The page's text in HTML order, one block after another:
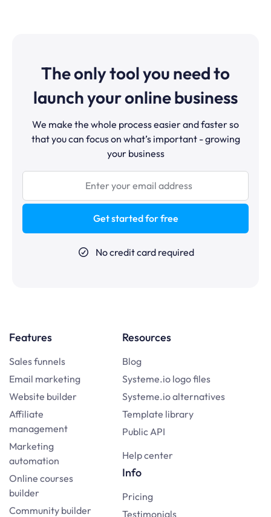
The only tool you need to
launch your online business
We make the whole process easier and faster so
that you can focus on what’s important - growing
your business
Get started for free
No credit card required
Features
Sales funnels
Email marketing
Website builder
Affiliate
management
Marketing
automation
Online courses
builder
Community builder
Resources
Blog
Systeme.io logo files
Systeme.io alternatives
Template library
Public API
Help center
Info
Pricing
Testimonials